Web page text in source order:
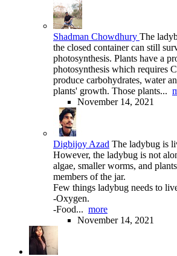
Shadman Chowdhury The
the closed container can still
photosynthesis. Plants have a
photosynthesis which requires
produce carbohydrates, water
plants' growth. Those plants...
November 14, 2021
Digbijoy Azad The ladybug is
However, the ladybug is not
algae, smaller worms, and
members of the jar.
Few things ladybug needs to
-Oxygen.
-Food... more
November 14, 2021